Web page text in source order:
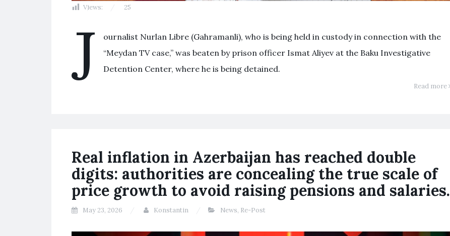
Views: 25
J
ournalist Nurlan Libre (Gahramanli), who is being held in custody in connection with the
“Meydan TV case,” was beaten by prison officer Ismat Aliyev at the Baku Investigative
Detention Center, where he is being detained.
Read more
Real inflation in Azerbaijan has reached double
digits: authorities are concealing the true scale of
price growth to avoid raising pensions and salaries.
May 23, 2026 Konstantin News, Re-Post